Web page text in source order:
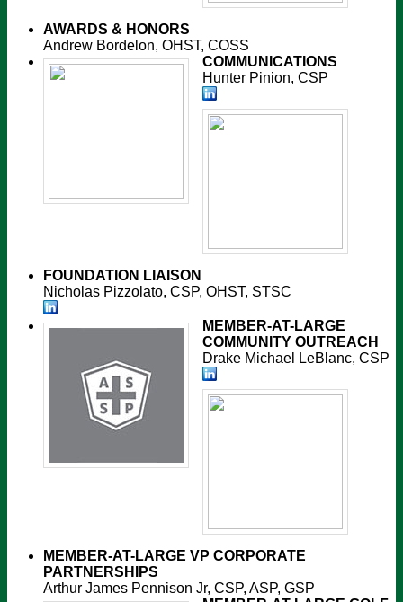
AWARDS & HONORS
Andrew Bordelon, OHST, COSS
COMMUNICATIONS
Hunter Pinion, CSP
FOUNDATION LIAISON
Nicholas Pizzolato, CSP, OHST, STSC
MEMBER-AT-LARGE
COMMUNITY OUTREACH
Drake Michael LeBlanc, CSP
MEMBER-AT-LARGE VP CORPORATE
PARTNERSHIPS
Arthur James Pennison Jr, CSP, ASP, GSP